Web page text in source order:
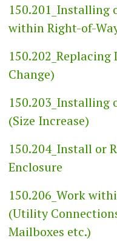
150.201_Installing
within Right-of-
150.202_Replacing
Change)
150.203_Installing
(Size Increase)
150.204_Install or
Enclosure
150.206_Work
(Utility
Mailboxes etc.)